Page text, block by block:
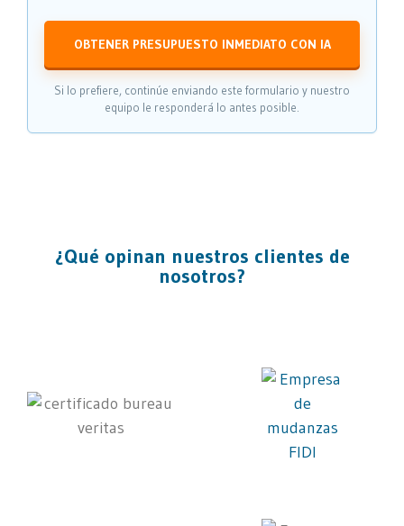
OBTENER PRESUPUESTO INMEDIATO CON IA
Si lo prefiere, continúe enviando este formulario y nuestro
equipo le responderá lo antes posible.
¿Qué opinan nuestros clientes de
nosotros?